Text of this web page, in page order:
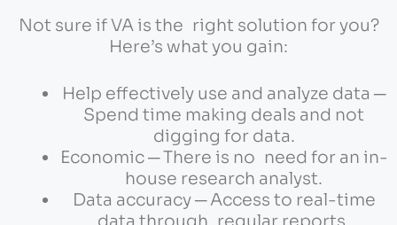
Not sure if VA is the right solution for you?
Here’s what you gain:
Help effectively use and analyze data ─
Spend time making deals and not
digging for data.
Economic ─ There is no need for an in-
house research analyst.
Data accuracy ─ Access to real-time